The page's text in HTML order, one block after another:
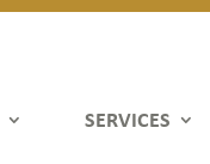
SERVICES